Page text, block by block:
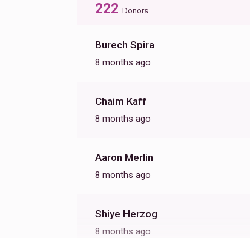
222 Donors
Burech Spira
8 months ago
Chaim Kaff
8 months ago
Aaron Merlin
8 months ago
Shiye Herzog
8 months ago